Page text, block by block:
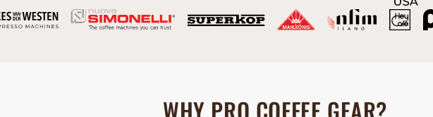
WHY PRO COFFEE GEAR?